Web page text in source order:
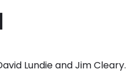
Lundie and Jim Cleary.